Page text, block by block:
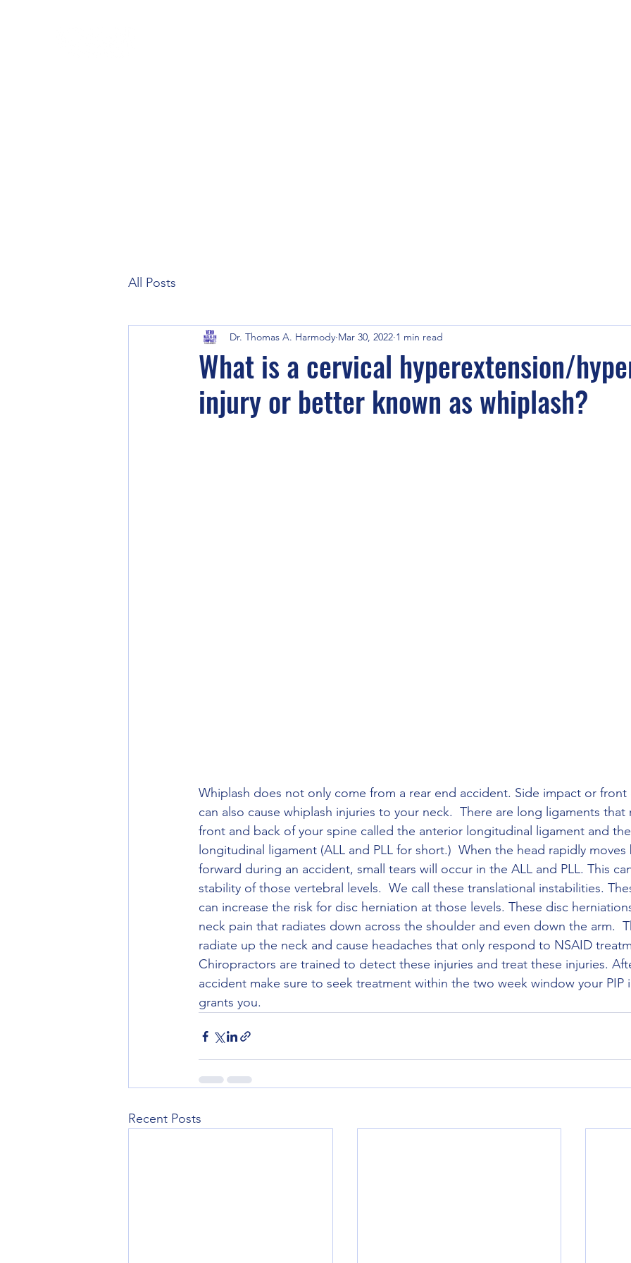
All Posts
What is a cervical hyperextension/
injury or better known as whiplash?
Dr. Thomas A. Harmody Mar 30, 2022 1 min read
Whiplash does not only come from a rear end accident. Side impact or front
can also cause whiplash injuries to your neck.  There are long ligaments
front and back of your spine called the anterior longitudinal ligament and
longitudinal ligament (ALL and PLL for short.)  When the head rapidly moves
forward during an accident, small tears will occur in the ALL and PLL. This
stability of those vertebral levels.  We call these translational instabilities.
can increase the risk for disc herniation at those levels. These disc
neck pain that radiates down across the shoulder and even down the arm.
radiate up the neck and cause headaches that only respond to NSAID
Chiropractors are trained to detect these injuries and treat these injuries.
accident make sure to seek treatment within the two week window your PIP
grants you.
Recent Posts